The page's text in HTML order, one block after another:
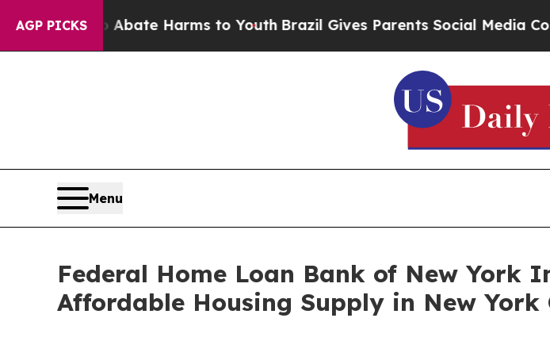
AGP PICKSto Abate Harms to Youth Brazil Gives Parents Social Media
Menu
Federal Home Loan Bank of New York
Affordable Housing Supply in New York